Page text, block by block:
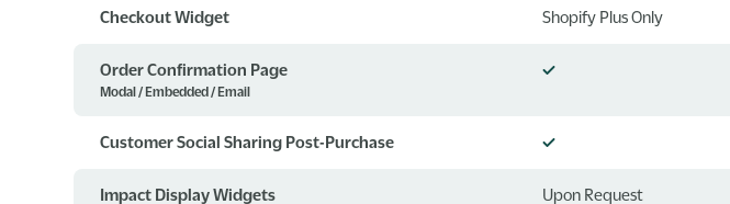
Checkout Widget Shopify Plus Only
Order Confirmation Page
Modal / Embedded / Email
Customer Social Sharing Post-Purchase
Impact Display Widgets Upon Request